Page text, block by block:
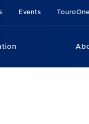
Events TouroOne